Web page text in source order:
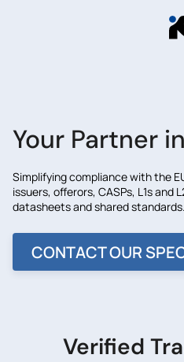
Your Partner
Simplifying compliance with the
issuers, offerors, CASPs, L1s and
datasheets and shared standards.
CONTACT OUR
Verified